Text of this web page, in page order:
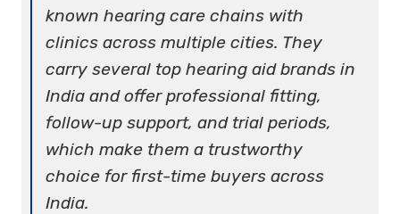
known hearing care chains with
clinics across multiple cities. They
carry several top hearing aid brands in
Indiaand offer professional fitting,
follow-up support, and trial periods,
which make them a trustworthy
choice for first-time buyers across
India.